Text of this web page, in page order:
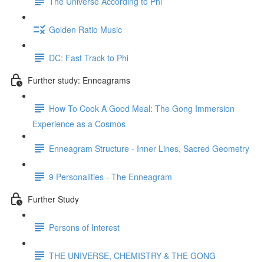
Golden Ratio Music
DC: Fast Track to Phi
Further study: Enneagrams
How To Cook A Good Meal: The Gong Immersion
Experience as a Cosmos
Enneagram Structure - Inner Lines, Sacred Geometry
9 Personalities - The Enneagram
Further Study
Persons of Interest
THE UNIVERSE, CHEMISTRY & THE GONG